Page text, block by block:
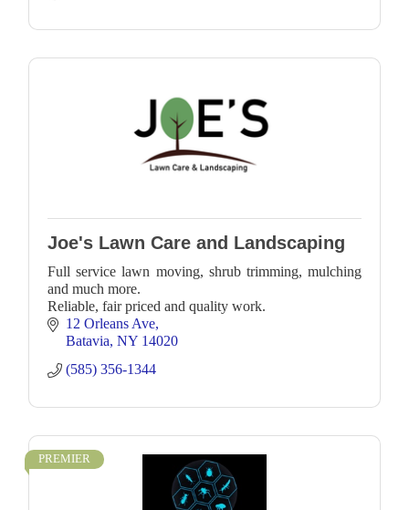
Joe's Lawn Care and Landscaping
Full service lawn moving, shrub trimming, mulching
and much more.
Reliable, fair priced and quality work.
12 Orleans Ave
Batavia NY 14020
(585) 356-1344
PREMIER